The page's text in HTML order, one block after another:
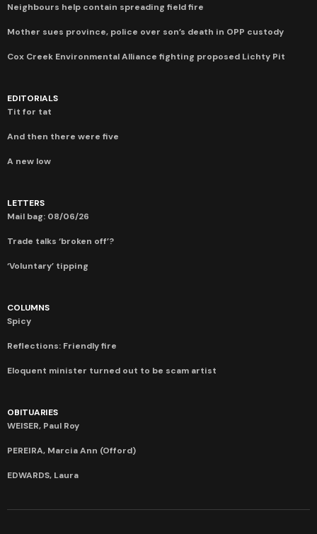
Neighbours help contain spreading field fire
Mother sues province, police over son’s death in OPP custody
Cox Creek Environmental Alliance fighting proposed Lichty Pit
EDITORIALS
Tit for tat
And then there were five
A new low
LETTERS
Mail bag: 08/06/26
Trade talks ‘broken off’?
‘Voluntary’ tipping
COLUMNS
Spicy
Reflections: Friendly fire
Eloquent minister turned out to be scam artist
OBITUARIES
WEISER, Paul Roy
PEREIRA, Marcia Ann (Offord)
EDWARDS, Laura